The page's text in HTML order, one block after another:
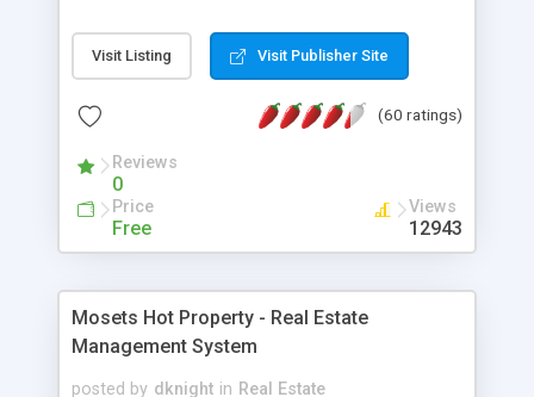
with flash. You can also subscribe and stay
updated with new content. If you are an author
resources on site.
Visit Listing Visit Publisher Site
(60 ratings)
Reviews
0
Price
Free
Views
12943
Mosets Hot Property - Real Estate
Management System
posted by dknight in Real Estate